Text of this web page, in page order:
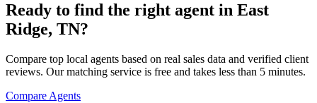
Ready to find the right agent in East
Ridge, TN?
Compare top local agents based on real sales data and verified client
reviews. Our matching service is free and takes less than 5 minutes.
Compare Agents